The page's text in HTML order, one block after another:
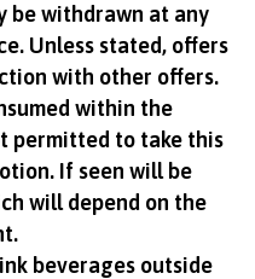
be withdrawn at any
Unless stated, offers
with other offers.
within the
permitted to take this
If seen will be
will depend on the
beverages outside